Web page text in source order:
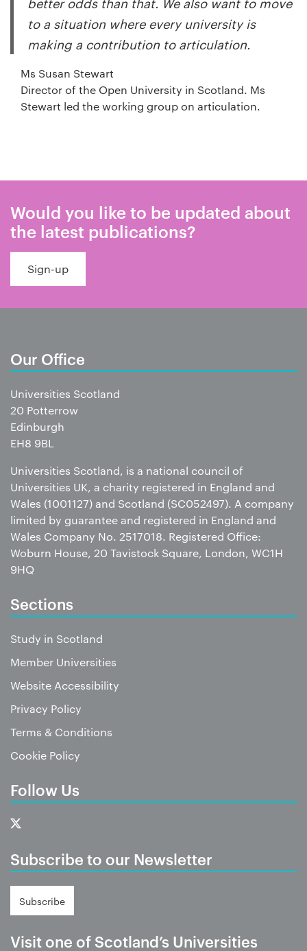
to a situation where every university is
making a contribution to articulation.
Ms Susan Stewart
Director of the Open University in Scotland. Ms
Stewart led the working group on articulation.
Would you like to be updated about
the latest publications?
Sign-up
Our Office
Universities Scotland
20 Potterrow
Edinburgh
EH8 9BL
Universities Scotland, is a national council of
Universities UK, a charity registered in England and
Wales (1001127) and Scotland (SC052497). A company
limited by guarantee and registered in England and
Wales Company No. 2517018. Registered Office:
Woburn House, 20 Tavistock Square, London, WC1H
9HQ
Sections
Study in Scotland
Member Universities
Website Accessibility
Privacy Policy
Terms & Conditions
Cookie Policy
Follow Us
Subscribe to our Newsletter
Subscribe
Visit one of Scotland’s Universities